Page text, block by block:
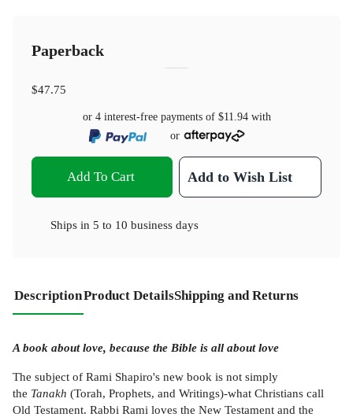
Paperback
$47.75
or 4 interest-free payments of $11.94with
or
Add To Cart Add to Wish List
Ships in 5 to 10 business days
DescriptionProduct DetailsShipping and Returns
A book about love, because the Bible is all about love
The subject of Rami Shapiro's new book is not simply
the Tanakh (Torah, Prophets, and Writings)-what Christians call
Old Testament. Rabbi Rami loves the New Testament and the